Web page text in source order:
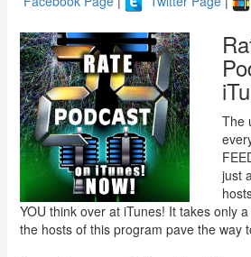
The
just
YOU think over at iTunes! It takes only
the hosts of this program pave the way